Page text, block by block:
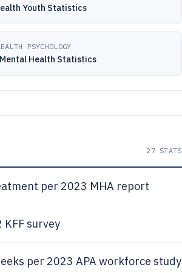
Youth Statistics
PSYCHOLOGY
Health Statistics
27STATS
per 2023 MHA report
survey
per 2023 APA workforce study